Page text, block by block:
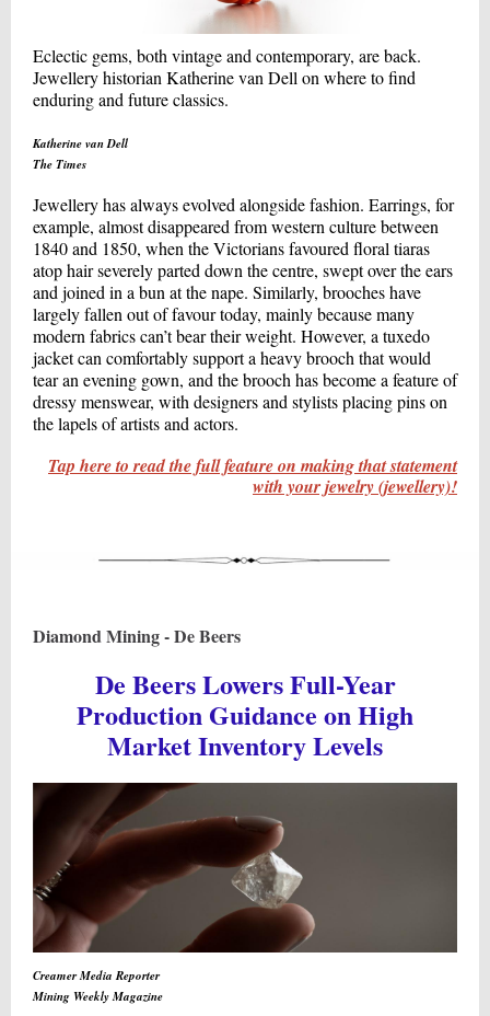
Eclectic gems, both vintage and contemporary, are back.
Jewellery historian Katherine van Dell on where to find
enduring and future classics.
Katherine van Dell
The Times
Jewellery has always evolved alongside fashion. Earrings, for
example, almost disappeared from western culture between
1840 and 1850, when the Victorians favoured floral tiaras
atop hair severely parted down the centre, swept over the ears
and joined in a bun at the nape. Similarly, brooches have
largely fallen out of favour today, mainly because many
modern fabrics can’t bear their weight. However, a tuxedo
jacket can comfortably support a heavy brooch that would
tear an evening gown, and the brooch has become a feature of
dressy menswear, with designers and stylists placing pins on
the lapels of artists and actors.
Tap here to read the full feature on making that statement
with your jewelry (jewellery)!
Diamond Mining - De Beers
De Beers Lowers Full-Year
Production Guidance on High
Market Inventory Levels
Creamer Media Reporter
Mining Weekly Magazine